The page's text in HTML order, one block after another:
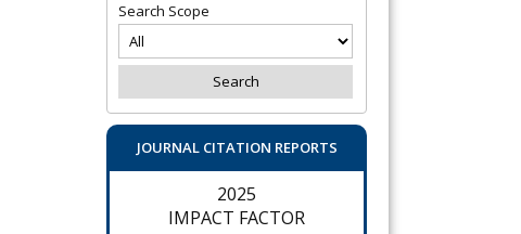
Search Scope
JOURNAL CITATION REPORTS
2025
IMPACT FACTOR